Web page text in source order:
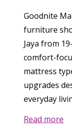
Goodnite
furniture
Jaya from
comfort-
mattress
upgrades
everyday
Read more